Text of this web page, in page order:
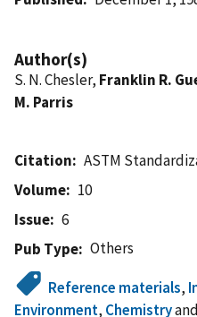
Author(s)
S. N. Chesler, Franklin R.
M. Parris
Citation
ASTM
Volume
10
Issue
6
Pub Type
Others
Reference materials,
Environment, Chemistryand